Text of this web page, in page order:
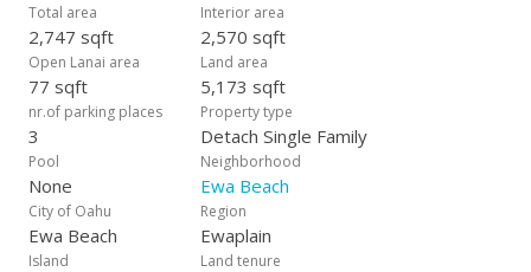
Total area
2,747 sqft
Interior area
2,570 sqft
Open Lanai area
77 sqft
Land area
5,173 sqft
nr.of parking places
3
Property type
Detach Single Family
Pool
None
Neighborhood
Ewa Beach
City of Oahu
Ewa Beach
Region
Ewaplain
Island Land tenure